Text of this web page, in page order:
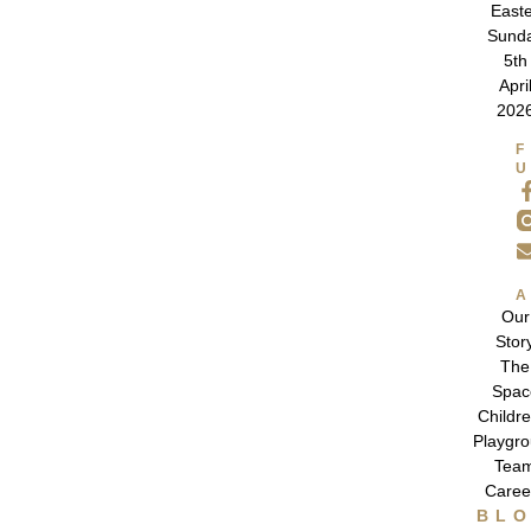
5th
April
Our
The